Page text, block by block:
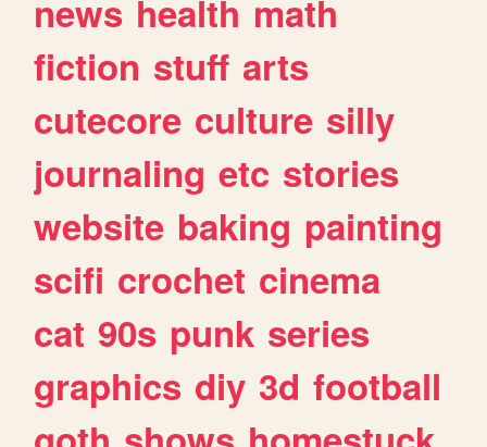
news health math
fiction stuff arts
cutecore culture silly
journaling etc stories
website baking painting
scifi crochet cinema
cat 90s punk series
graphics diy 3d football